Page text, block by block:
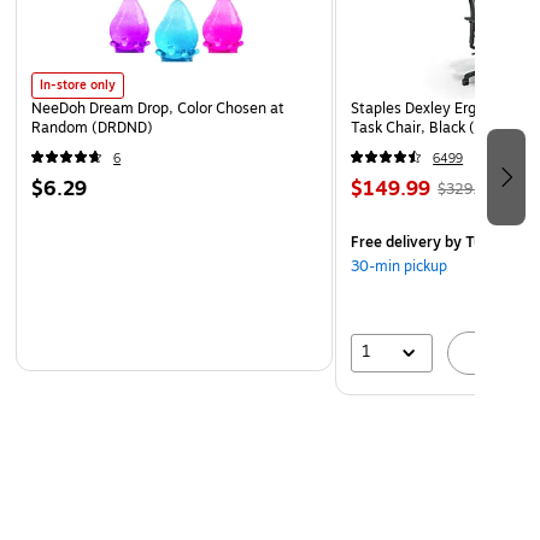
In-store only
NeeDoh Dream Drop, Color Chosen at
Random (DRDND)
6
$6.29
Staples Dexley Ergonomic
Task Chair, Black
6499
$149.99 $329.99
Free deliveryby Tue, Aug
30-min pickup
1